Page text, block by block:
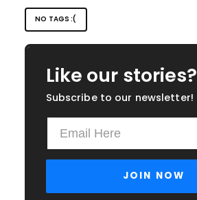
NO TAGS :(
Like our stories?
Subscribe to our newsletter!